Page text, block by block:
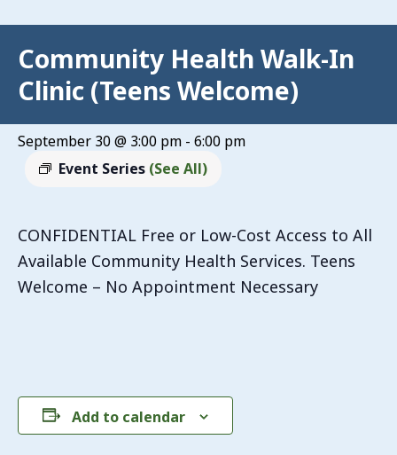
Community Health Walk-In
Clinic (Teens Welcome)
September 30 @ 3:00 pm - 6:00 pm
Event Series (See All)
CONFIDENTIAL Free or Low-Cost Access to All
Available Community Health Services. Teens
Welcome – No Appointment Necessary
Add to calendar